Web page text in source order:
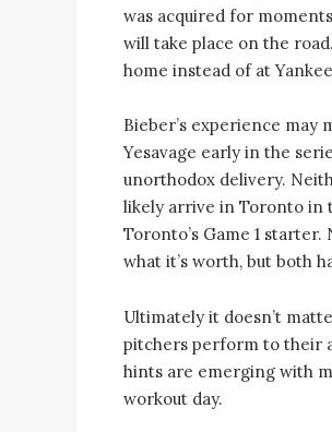
was acquired for
will take place on the
home instead of at
Bieber’s experience
Yesavage early in the
unorthodox delivery.
likely arrive in Toronto in
Toronto’s Game 1
what it’s worth, but both
Ultimately it doesn’t
pitchers perform to their
hints are emerging with
workout day.